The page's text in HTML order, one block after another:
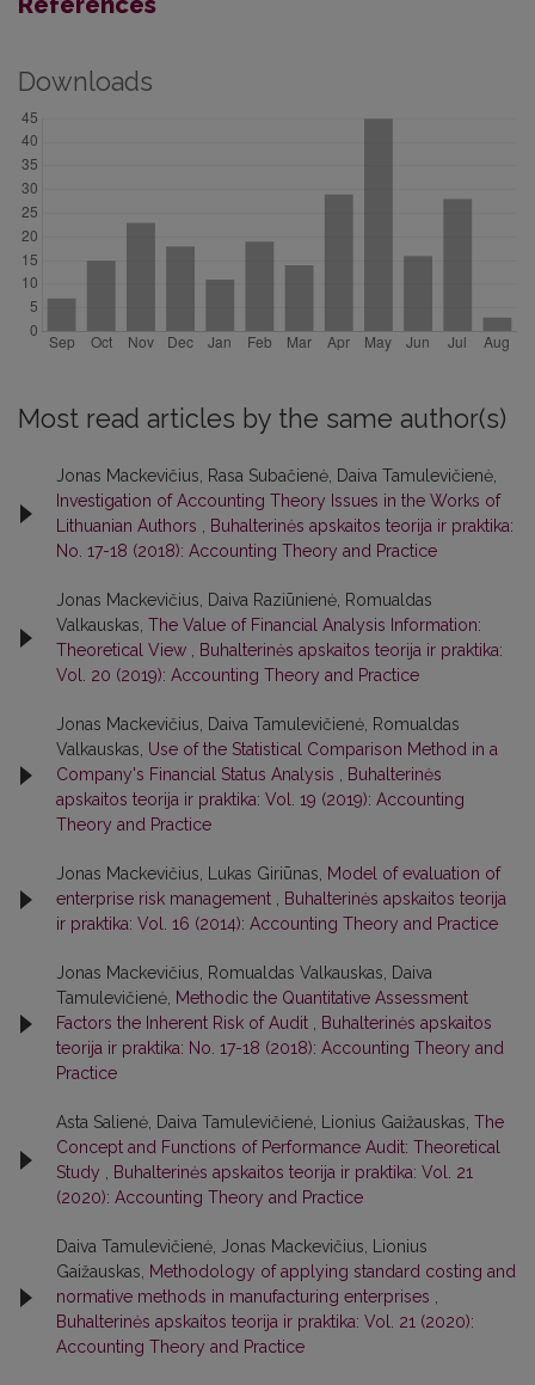
Downloads
Most read articles by the same author(s)
Jonas Mackevičius, Rasa Subačienė, Daiva Tamulevičienė,
Investigation of Accounting Theory Issues in the Works of
Lithuanian Authors , Buhalterinės apskaitos teorija ir praktika:
No. 17-18 (2018): Accounting Theory and Practice
Jonas Mackevičius, Daiva Raziūnienė, Romualdas
Valkauskas, The Value of Financial Analysis Information:
Theoretical View , Buhalterinės apskaitos teorija ir praktika:
Vol. 20 (2019): Accounting Theory and Practice
Jonas Mackevičius, Daiva Tamulevičienė, Romualdas
Valkauskas, Use of the Statistical Comparison Method in a
Company's Financial Status Analysis , Buhalterinės
apskaitos teorija ir praktika: Vol. 19 (2019): Accounting
Theory and Practice
Jonas Mackevičius, Lukas Giriūnas, Model of evaluation of
enterprise risk management , Buhalterinės apskaitos teorija
ir praktika: Vol. 16 (2014): Accounting Theory and Practice
Jonas Mackevičius, Romualdas Valkauskas, Daiva
Tamulevičienė, Methodic the Quantitative Assessment
Factors the Inherent Risk of Audit , Buhalterinės apskaitos
teorija ir praktika: No. 17-18 (2018): Accounting Theory and
Practice
Asta Salienė, Daiva Tamulevičienė, Lionius Gaižauskas, The
Concept and Functions of Performance Audit: Theoretical
Study , Buhalterinės apskaitos teorija ir praktika: Vol. 21
(2020): Accounting Theory and Practice
Daiva Tamulevičienė, Jonas Mackevičius, Lionius
Gaižauskas, Methodology of applying standard costing and
normative methods in manufacturing enterprises ,
Buhalterinės apskaitos teorija ir praktika: Vol. 21 (2020):
Accounting Theory and Practice